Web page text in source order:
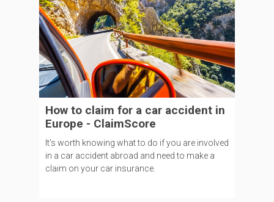
How to claim for a car accident in
Europe - ClaimScore
It's worth knowing what to do if you are involved
in a car accident abroad and need to make a
claim on your car insurance.